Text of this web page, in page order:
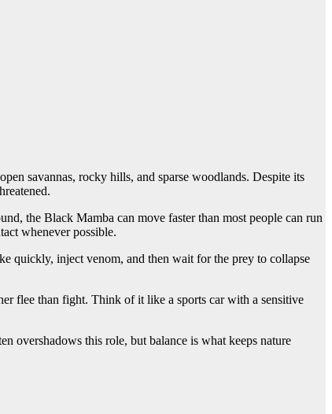
savannas, rocky hills, and sparse woodlands. Despite its
the Black Mamba can move faster than most people can run
whenever possible.
quickly, inject venom, and then wait for the prey to collapse
flee than fight. Think of it like a sports car with a sensitive
overshadows this role, but balance is what keeps nature